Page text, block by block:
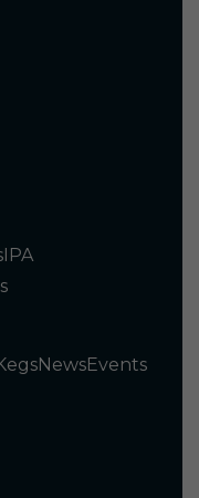
IPA
NewsEvents